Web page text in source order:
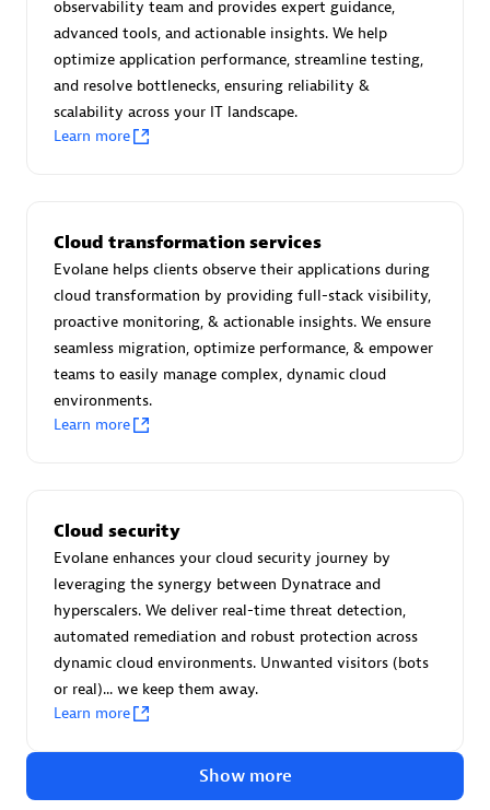
Certified individuals:30
Endorsements:Services Endorsed Partner
Authorized Sales Partner
Asper Technologia
Certified individuals:20
avodaq AG
Certified individuals:
Endorsements:Services Endorsed Partner
observability team and provides expert guidance,
advanced tools, and actionable insights. We help
optimize application performance, streamline testing,
and resolve bottlenecks, ensuring reliability &
scalability across your IT landscape.
Learn more
Cloud transformation services
Evolane helps clients observe their applications during
cloud transformation by providing full-stack visibility,
proactive monitoring, & actionable insights. We ensure
seamless migration, optimize performance, & empower
teams to easily manage complex, dynamic cloud
environments.
Learn more
Cloud security
Evolane enhances your cloud security journey by
leveraging the synergy between Dynatrace and
hyperscalers. We deliver real-time threat detection,
automated remediation and robust protection across
dynamic cloud environments. Unwanted visitors (bots
or real)... we keep them away.
Learn more
Show more